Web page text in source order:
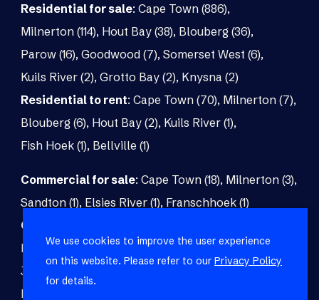
Residential for sale: Cape Town (886),
Milnerton (114), Hout Bay (38), Blouberg (36),
Parow (16), Goodwood (7), Somerset West (6),
Kuils River (2), Grotto Bay (2), Knysna (2)
Residential to rent: Cape Town (70), Milnerton (7),
Blouberg (6), Hout Bay (2), Kuils River (1),
Fish Hoek (1), Bellville (1)
Commercial for sale: Cape Town (18), Milnerton (3),
Sandton (1), Elsies River (1), Franschhoek (1)
Commercial to rent
Paarl (3),Matroosfontein (2), Blouberg (1),
Johannesburg (1)
Brackenfell (1),
Fish Hoek (1)
We use cookies to improve the user experience
on this website. Please refer to our Privacy Policy
for details.